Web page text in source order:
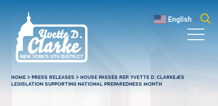
English ▼
HOME >PRESS RELEASES >HOUSE PASSES REP. YVETTE D. CLARKEÆS
LEGISLATION SUPPORTING NATIONAL PREPAREDNESS MONTH